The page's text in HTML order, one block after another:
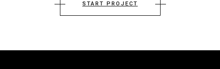
START PROJECT